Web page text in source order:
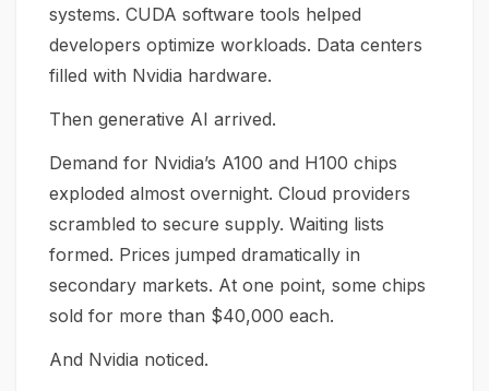
systems. CUDA software tools helped
developers optimize workloads. Data centers
filled with Nvidia hardware.
Then generative AI arrived.
Demand for Nvidia’s A100 and H100 chips
exploded almost overnight. Cloud providers
scrambled to secure supply. Waiting lists
formed. Prices jumped dramatically in
secondary markets. At one point, some chips
sold for more than $40,000 each.
And Nvidia noticed.